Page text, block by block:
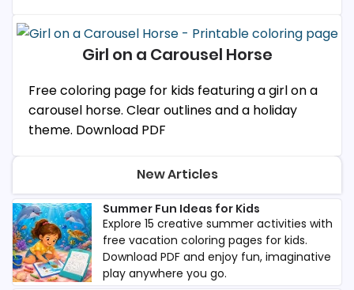
Girl on a Carousel Horse
Free coloring page for kids featuring a girl on a
carousel horse. Clear outlines and a holiday
theme. Download PDF
New Articles
Summer Fun Ideas for Kids
Explore 15 creative summer activities with
free vacation coloring pages for kids.
Download PDF and enjoy fun, imaginative
play anywhere you go.